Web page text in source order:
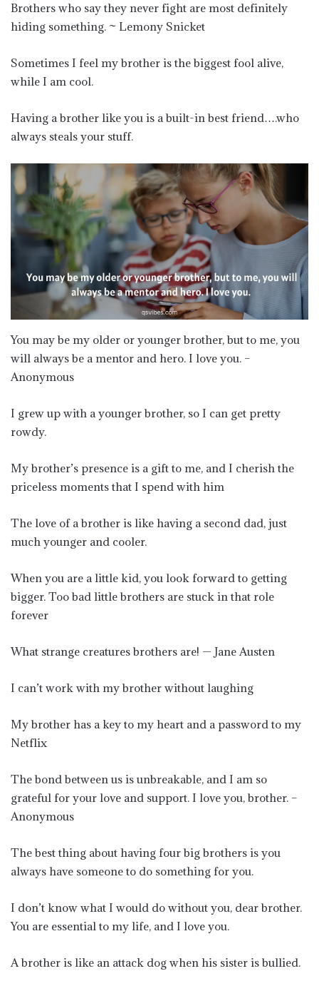
Brothers who say they never fight are most definitely
hiding something. ~ Lemony Snicket
Sometimes I feel my brother is the biggest fool alive,
while I am cool.
Having a brother like you is a built-in best friend….who
always steals your stuff.
You may be my older or younger brother, but to me, you
will always be a mentor and hero. I love you. –
Anonymous
I grew up with a younger brother, so I can get pretty
rowdy.
My brother’s presence is a gift to me, and I cherish the
priceless moments that I spend with him
The love of a brother is like having a second dad, just
much younger and cooler.
When you are a little kid, you look forward to getting
bigger. Too bad little brothers are stuck in that role
forever
What strange creatures brothers are! — Jane Austen
I can’t work with my brother without laughing
My brother has a key to my heart and a password to my
Netflix
The bond between us is unbreakable, and I am so
grateful for your love and support. I love you, brother. –
Anonymous
The best thing about having four big brothers is you
always have someone to do something for you.
I don’t know what I would do without you, dear brother.
You are essential to my life, and I love you.
A brother is like an attack dog when his sister is bullied.